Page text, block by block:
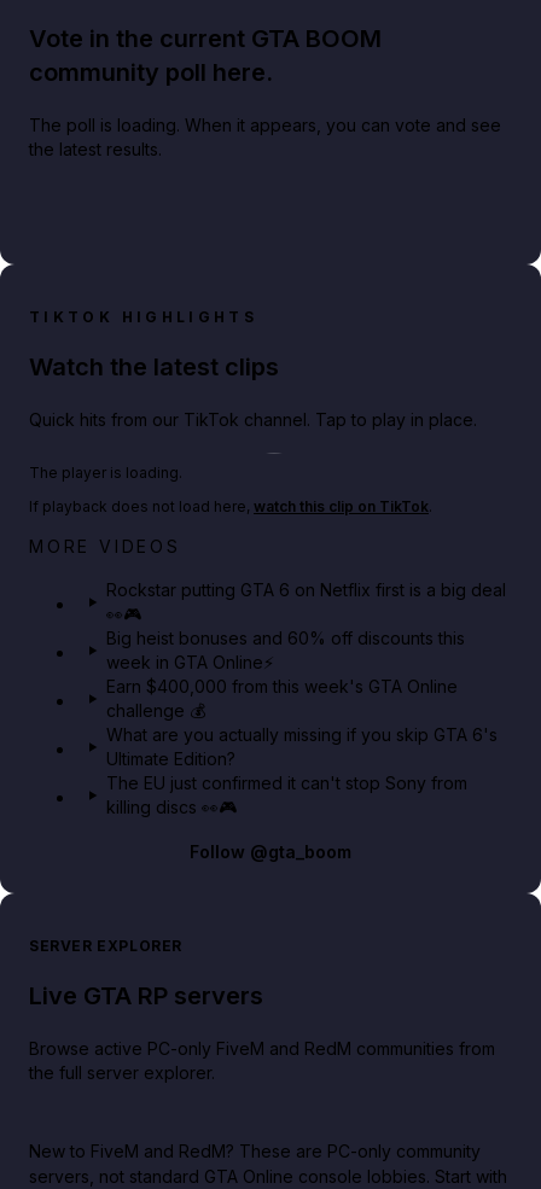
Vote in the current GTA BOOM
community poll here.
The poll is loading. When it appears, you can vote and see
the latest results.
TIKTOK HIGHLIGHTS
Watch the latest clips
Quick hits from our TikTok channel. Tap to play in place.
Netflix rep just confirmed creators can react to the
The player is loading.
If playback does not load here, watch this clip on TikTok.
MORE VIDEOS
Rockstar putting GTA 6 on Netflix first is a big deal
👀🎮
Big heist bonuses and 60% off discounts this
week in GTA Online⚡
Earn $400,000 from this week's GTA Online
challenge 💰
What are you actually missing if you skip GTA 6's
Ultimate Edition?
The EU just confirmed it can't stop Sony from
killing discs 👀🎮
Follow @gta_boom
SERVER EXPLORER
Live GTA RP servers
Browse active PC-only FiveM and RedM communities from
the full server explorer.
New to FiveM and RedM? These are PC-only community
servers, not standard GTA Online console lobbies. Start with